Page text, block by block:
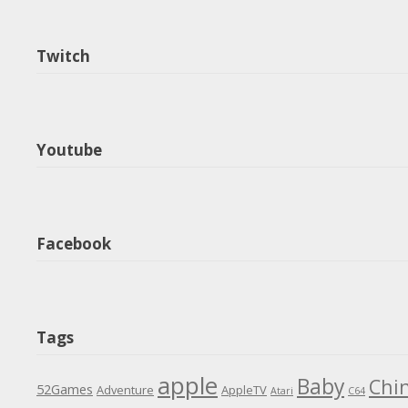
Twitch
Youtube
Facebook
Tags
52Games Adventure apple AppleTV Atari Baby C64